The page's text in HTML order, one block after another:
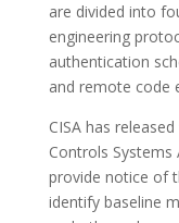
are divided into
engineering
authentication
and remote code
CISA has
Controls Systems
provide notice of
identify baseline